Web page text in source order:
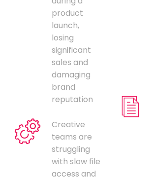
product
launch,
losing
significant
sales and
damaging
brand
reputation
Creative
teams are
struggling
with slow file
access and